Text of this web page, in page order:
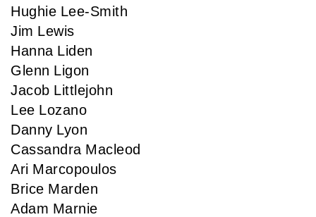
Hughie Lee-Smith
Jim Lewis
Hanna Liden
Glenn Ligon
Jacob Littlejohn
Lee Lozano
Danny Lyon
Cassandra Macleod
Ari Marcopoulos
Brice Marden
Adam Marnie